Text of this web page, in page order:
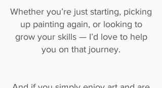
Whether you’re just starting, picking
up painting again, or looking to
grow your skills — I’d love to help
you on that journey.